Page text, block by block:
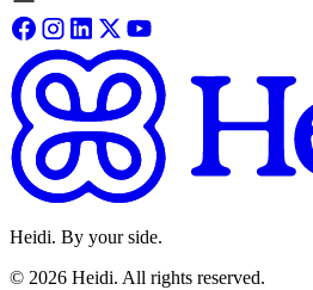
Heidi. By your side.
© 2026 Heidi. All rights reserved.